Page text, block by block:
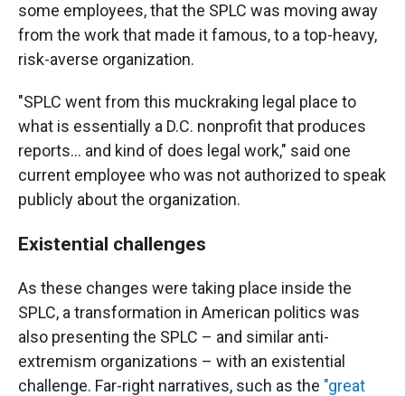
some employees, that the SPLC was moving away
from the work that made it famous, to a top-heavy,
risk-averse organization.
"SPLC went from this muckraking legal place to
what is essentially a D.C. nonprofit that produces
reports… and kind of does legal work," said one
current employee who was not authorized to speak
publicly about the organization.
Existential challenges
As these changes were taking place inside the
SPLC, a transformation in American politics was
also presenting the SPLC – and similar anti-
extremism organizations – with an existential
challenge. Far-right narratives, such as the "great